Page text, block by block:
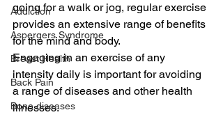
Addiction
Aspergers Syndrome
Breast Health
Back Pain
Bone diseases
going for a walk or jog, regular exercise
provides an extensive range of benefits
for the mind and body.
Engaging in an exercise of any
intensity daily is important for avoiding
a range of diseases and other health
illnesses.